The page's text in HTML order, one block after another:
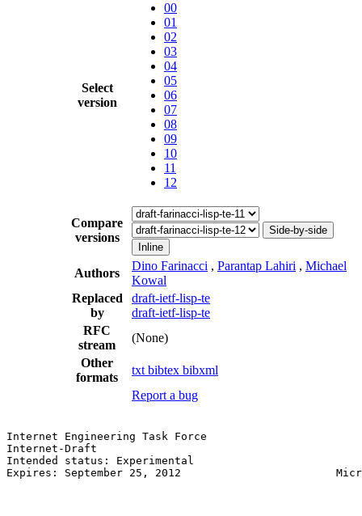
Select
version
00
01
02
03
04
05
06
07
08
09
10
11
12
Compare
versions
Side-by-side
Inline
Authors
Dino Farinacci , Parantap Lahiri , Michael
Kowal
Replaced
by
draft-ietf-lisp-te
draft-ietf-lisp-te
RFC
stream
(None)
Other
formats
txt bibtex bibxml
Report a bug
Internet Engineering Task Force
Internet-Draft
Intended status: Experimental
Expires: September 25, 2012